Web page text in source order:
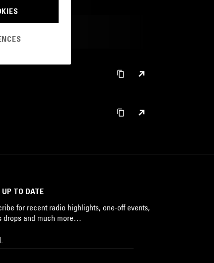
UP TO DATE
for recent radio highlights, one-off events,
drops and much more…